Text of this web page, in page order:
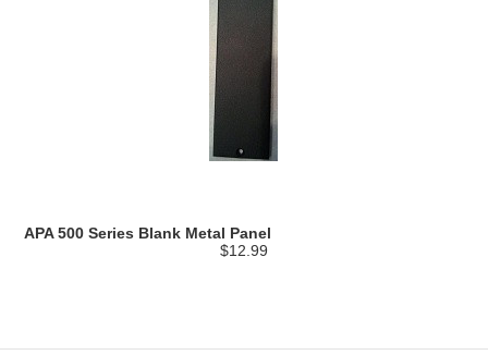
APA 500 Series Blank Metal Panel
$12.99